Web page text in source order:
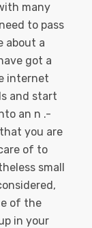
many
to pass
about a
got a
internet
and start
an n .-
you are
of to
small
of the
in your